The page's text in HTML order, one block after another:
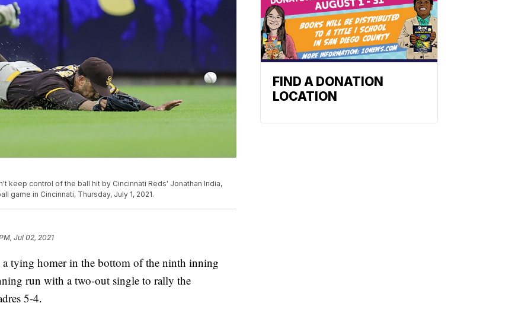
keep control of the ball hit by Cincinnati Reds' Jonathan India,
game in Cincinnati, Thursday, July 1, 2021.
Jul 02, 2021
tying homer in the bottom of the ninth inning
run with a two-out single to rally the
5-4.
FIND A DONATION
LOCATION